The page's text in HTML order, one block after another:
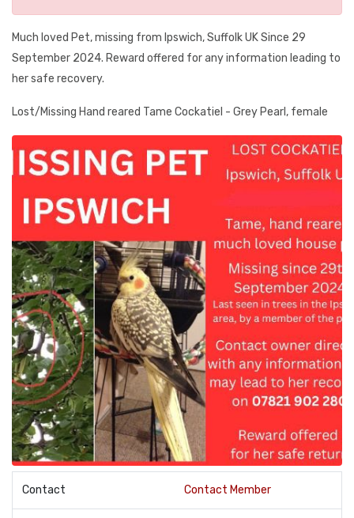
Much loved Pet, missing from Ipswich, Suffolk UK Since 29
September 2024. Reward offered for any information leading to
her safe recovery.
Lost/Missing Hand reared Tame Cockatiel - Grey Pearl, female
Contact Contact Member